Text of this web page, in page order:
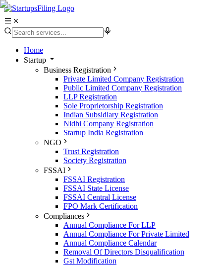
Home
Startup
Business Registration
Private Limited Company Registration
Public Limited Company Registration
LLP Registration
Sole Proprietorship Registration
Indian Subsidiary Registration
Nidhi Company Registration
Startup India Registration
NGO
Trust Registration
Society Registration
FSSAI
FSSAI Registration
FSSAI State License
FSSAI Central License
FPO Mark Certification
Compliances
Annual Compliance For LLP
Annual Compliance For Private Limited
Annual Compliance Calendar
Removal Of Directors Disqualification
Gst Modification